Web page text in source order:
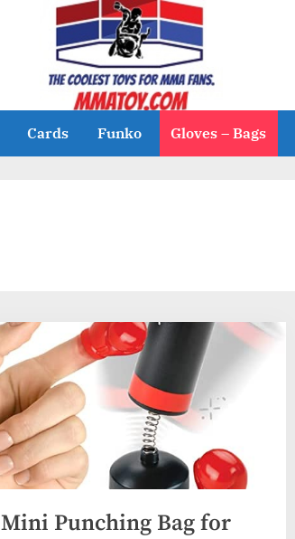
Cards Funko Gloves – Bags
Mini Punching Bag for